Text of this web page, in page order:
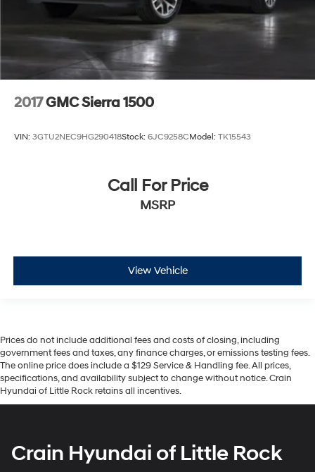
2017GMC Sierra 1500
VIN: 3GTU2NEC9HG290418Stock: 6JC9258CModel: TK15543
Call For Price
MSRP
View Vehicle
Prices do not include additional fees and costs of closing, including
government fees and taxes, any finance charges, or emissions testing fees.
The online price does include a $129 Service & Handling fee. All prices,
specifications, and availability subject to change without notice. Crain
Hyundai of Little Rock retains all incentives.
Crain Hyundai of Little Rock